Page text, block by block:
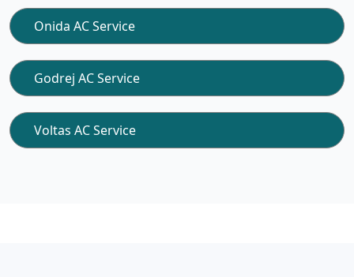
Onida AC Service
Godrej AC Service
Voltas AC Service